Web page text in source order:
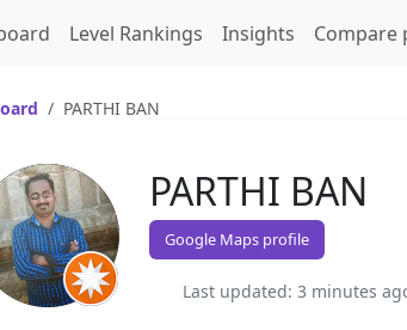
Level Rankings Insights Compare
PARTHI BAN
PARTHI BAN
Google Maps profile
Last updated: 3 minutes